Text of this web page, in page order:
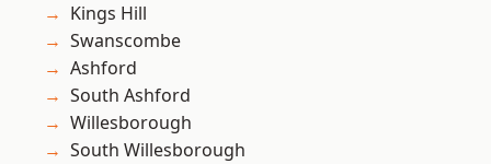
Kings Hill
Swanscombe
Ashford
South Ashford
Willesborough
South Willesborough